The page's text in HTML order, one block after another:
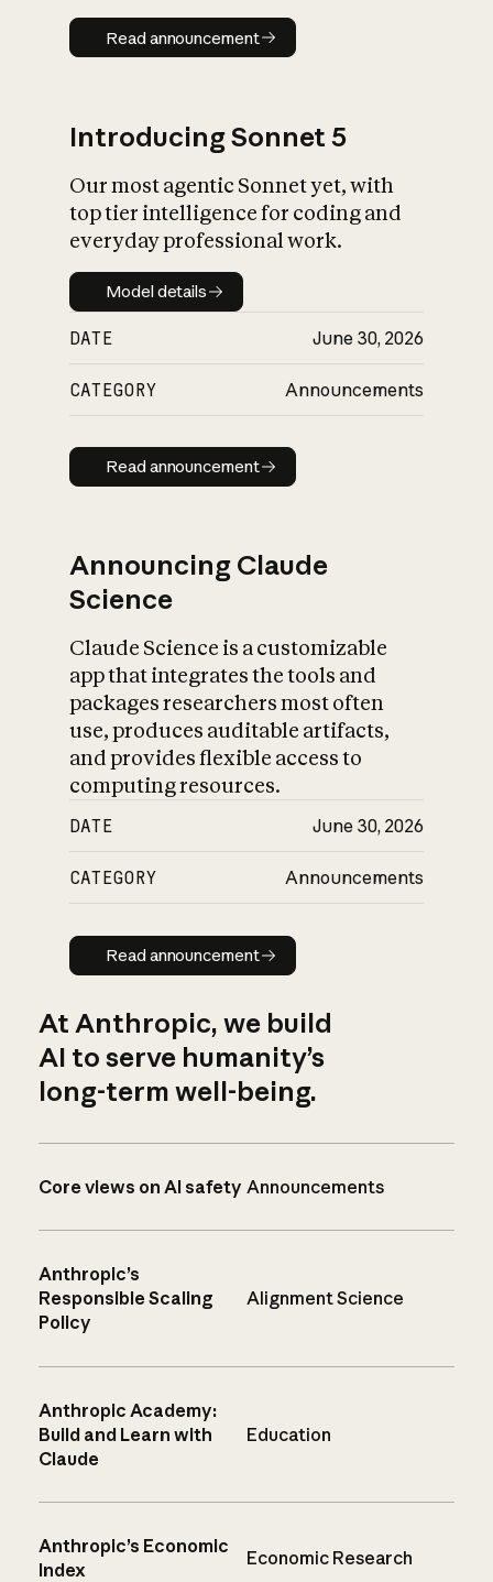
Read announcement
Read announcement
Introducing Sonnet 5
Our most agentic Sonnet yet, with
top tier intelligence for coding and
everyday professional work.
Model details
Model details
DATE June 30, 2026
CATEGORY Announcements
Read announcement
Read announcement
Announcing Claude
Science
Claude Science is a customizable
app that integrates the tools and
packages researchers most often
use, produces auditable artifacts,
and provides flexible access to
computing resources.
DATE June 30, 2026
CATEGORY Announcements
Read announcement
Read announcement
At Anthropic, we build
AI to serve humanity’s
long-term well-being.
Core views on AI safety Announcements
Anthropic’s
Responsible Scaling
Policy
Alignment Science
Anthropic Academy:
Build and Learn with
Claude
Education
Anthropic’s Economic
Index
Economic Research